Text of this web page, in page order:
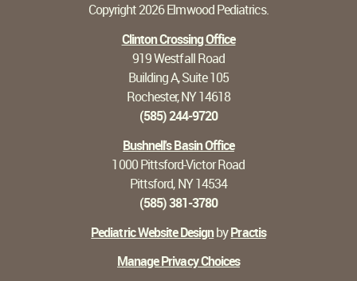
Copyright 2026 Elmwood Pediatrics.
Clinton Crossing Office
919 Westfall Road
Building A, Suite 105
Rochester, NY 14618
(585) 244-9720
Bushnell's Basin Office
1000 Pittsford-Victor Road
Pittsford, NY 14534
(585) 381-3780
Pediatric Website DesignbyPractis
Manage Privacy Choices